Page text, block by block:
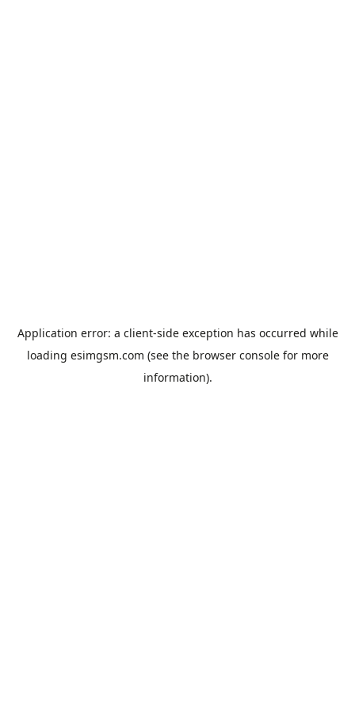
Application error: a client-side exception has occurred while
loading esimgsm.com (see the browser consolefor more
information).